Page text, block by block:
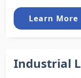
Learn More
Industrial